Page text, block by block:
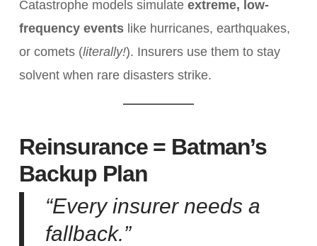
Catastrophe models simulate extreme, low-
frequency eventslike hurricanes, earthquakes,
or comets (literally!). Insurers use them to stay
solvent when rare disasters strike.
Reinsurance = Batman’s
Backup Plan
“Every insurer needs a
fallback.”